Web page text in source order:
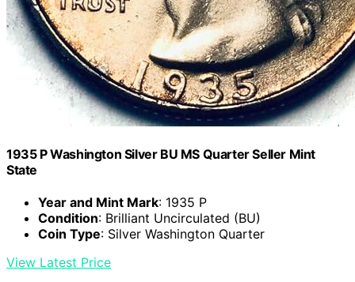
1935 P Washington Silver BU MS Quarter Seller Mint
State
Year and Mint Mark: 1935 P
Condition: Brilliant Uncirculated (BU)
Coin Type: Silver Washington Quarter
View Latest Price